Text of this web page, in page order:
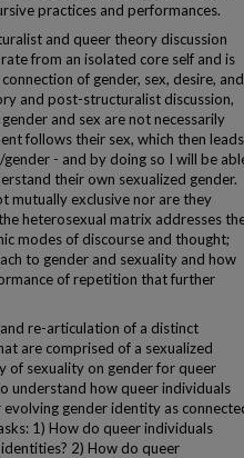
practices and performances.
and queer theory discussion
from an isolated core self and is
of gender, sex, desire, and
and post-structuralist discussion,
and sex are not necessarily
follows their sex, which then leads
- and by doing so I will be
their own sexualized gender.
mutually exclusive nor are they
heterosexual matrix addresses
modes of discourse and thought;
to gender and sexuality and how
of repetition that further
re-articulation of a distinct
are comprised of a sexualized
of sexuality on gender for queer
understand how queer individuals
gender identity as
1) How do queer individuals
2) How do queer